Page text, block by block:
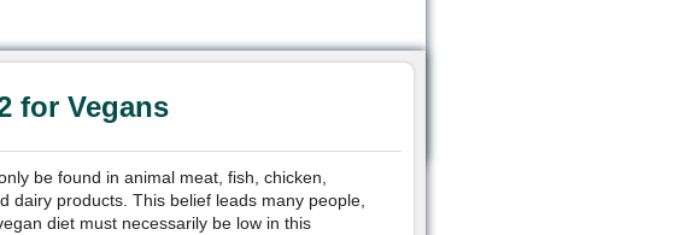
for Vegans
be found in animal meat, fish, chicken,
dairy products. This belief leads many people,
diet must necessarily be low in this